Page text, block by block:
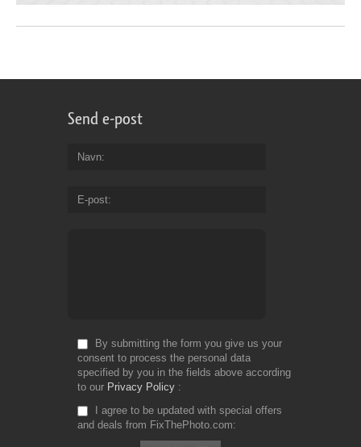
Send e-post
Navn
E-post
By submitting the form you give us your
consent to process the personal data
specified by you in the fields above according
to our Privacy Policy
I agree to be updated with special offers
and deals from FixThePhoto.com